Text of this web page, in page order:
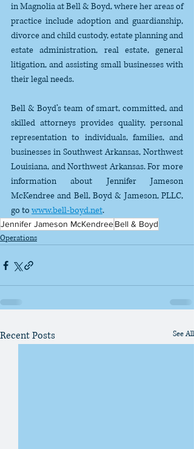
in Magnolia at Bell & Boyd, where her areas of
practice include adoption and guardianship,
divorce and child custody, estate planning and
estate administration, real estate, general
litigation, and assisting small businesses with
their legal needs.
Bell & Boyd’s team of smart, committed, and
skilled attorneys provides quality, personal
representation to individuals, families, and
businesses in Southwest Arkansas, Northwest
Louisiana, and Northwest Arkansas. For more
information about Jennifer Jameson
McKendree and Bell, Boyd & Jameson, PLLC,
go to www.bell-boyd.net.
Jennifer Jameson McKendreeBell & Boyd
Operations
Recent Posts See All